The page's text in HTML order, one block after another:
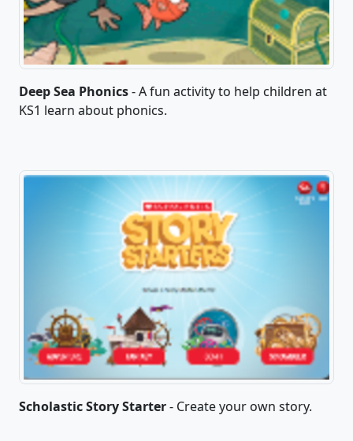
Deep Sea Phonics- A fun activity to help children at
KS1 learn about phonics.
Scholastic Story Starter- Create your own story.